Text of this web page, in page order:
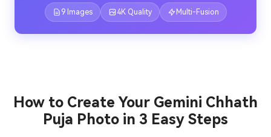
9 Images 4K Quality Multi-Fusion
How to Create Your Gemini Chhath
Puja Photo in 3 Easy Steps